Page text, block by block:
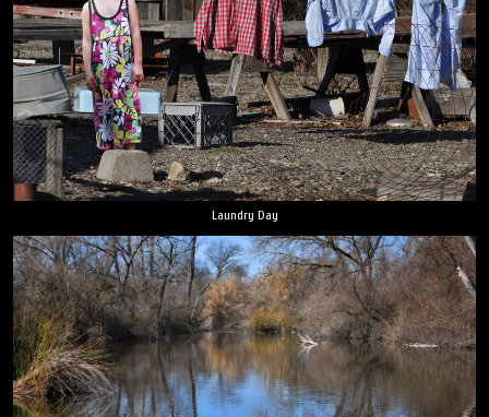
Laundry Day